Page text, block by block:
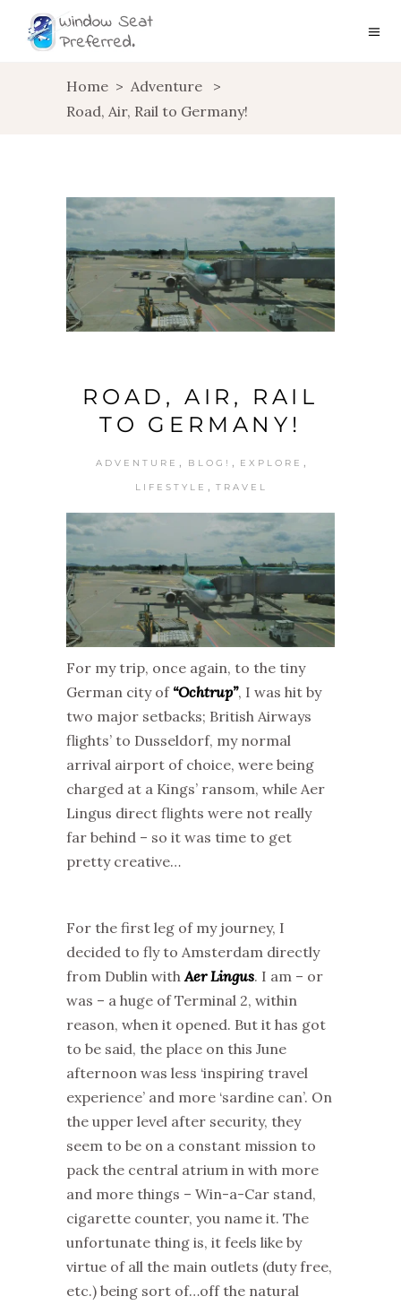
Home > Adventure
>
Road, Air, Rail to Germany!
ROAD, AIR, RAIL
TO GERMANY!
ADVENTURE , BLOG! , EXPLORE ,
LIFESTYLE , TRAVEL
For my trip, once again, to the tiny
German city of “Ochtrup”, I was hit by
two major setbacks; British Airways
flights’ to Dusseldorf, my normal
arrival airport of choice, were being
charged at a Kings’ ransom, while Aer
Lingus direct flights were not really
far behind – so it was time to get
pretty creative…
For the first leg of my journey, I
decided to fly to Amsterdam directly
from Dublin withAer Lingus. I am – or
was – a huge of Terminal 2, within
reason, when it opened. But it has got
to be said, the place on this June
afternoon was less ‘inspiring travel
experience’ and more ‘sardine can’. On
the upper level after security, they
seem to be on a constant mission to
pack the central atrium in with more
and more things – Win-a-Car stand,
cigarette counter, you name it. The
unfortunate thing is, it feels like by
virtue of all the main outlets (duty free,
etc.) being sort of…off the natural